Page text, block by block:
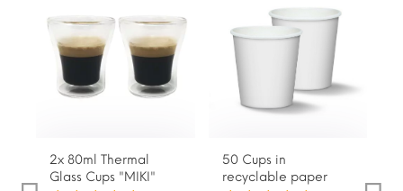
2x 80ml Thermal
Glass Cups "MIKI"
50 Cups in
recyclable paper